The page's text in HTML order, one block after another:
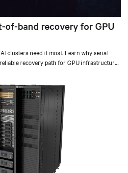
of-band recovery for GPU
clusters need it most. Learn why serial
recovery path for GPU infrastructure